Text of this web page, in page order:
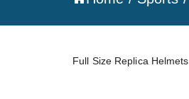
Full Size Replica Helmets